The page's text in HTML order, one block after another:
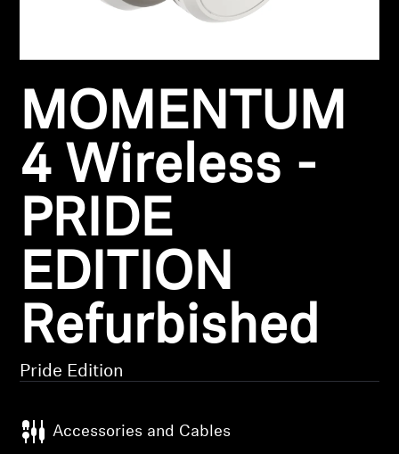
Hearing
Hearing by Category
TV Hearing Headphones
Genuine Hearing Parts & Accessories
Soundbars
MOMENTUM
4 Wireless -
PRIDE
EDITION
Refurbished
Pride Edition
Accessories and Cables